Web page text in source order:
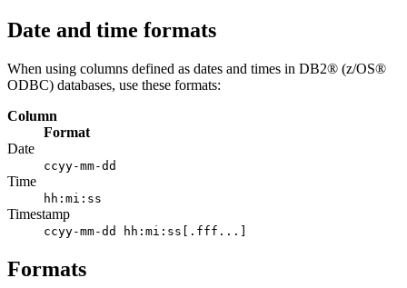
Date and time formats
When using columns defined as dates and times in DB2® (z/OS®
ODBC) databases, use these formats:
Column
Format
Date
ccyy-mm-dd
Time
hh:mi:ss
Timestamp
ccyy-mm-dd hh:mi:ss[.fff...]
Formats